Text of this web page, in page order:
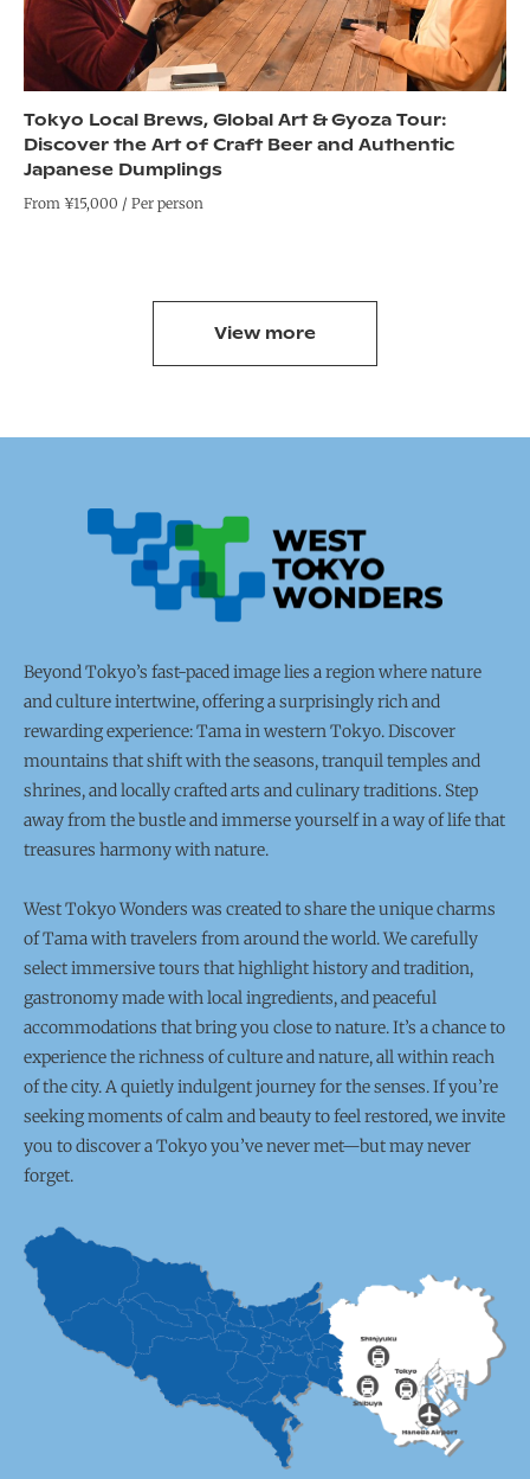
Tokyo Local Brews, Global Art & Gyoza Tour:
Discover the Art of Craft Beer and Authentic
Japanese Dumplings
From ¥15,000 / Per person
View more
Beyond Tokyo’s fast-paced image lies a region where nature
and culture intertwine, offering a surprisingly rich and
rewarding experience: Tama in western Tokyo. Discover
mountains that shift with the seasons, tranquil temples and
shrines, and locally crafted arts and culinary traditions. Step
away from the bustle and immerse yourself in a way of life that
treasures harmony with nature.
West Tokyo Wonders was created to share the unique charms
of Tama with travelers from around the world. We carefully
select immersive tours that highlight history and tradition,
gastronomy made with local ingredients, and peaceful
accommodations that bring you close to nature. It’s a chance to
experience the richness of culture and nature, all within reach
of the city. A quietly indulgent journey for the senses. If you’re
seeking moments of calm and beauty to feel restored, we invite
you to discover a Tokyo you’ve never met—but may never
forget.